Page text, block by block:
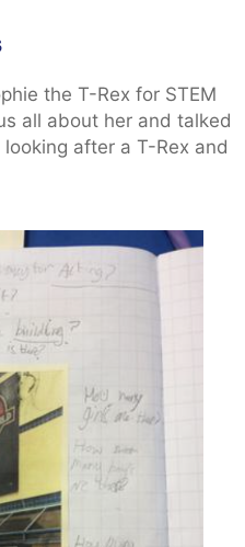
the T-Rex for STEM
all about her and talked
after a T-Rex and